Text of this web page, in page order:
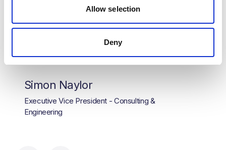
Allow selection
Deny
Simon Naylor
Executive Vice President - Consulting &
Engineering